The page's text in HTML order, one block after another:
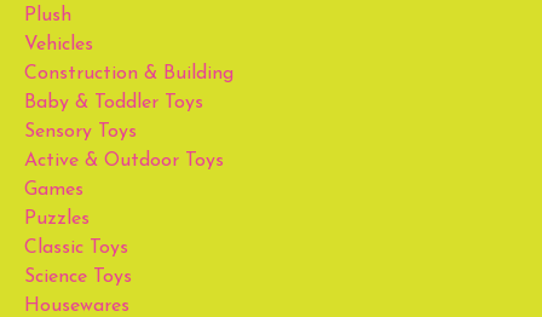
Plush
Vehicles
Construction & Building
Baby & Toddler Toys
Sensory Toys
Active & Outdoor Toys
Games
Puzzles
Classic Toys
Science Toys
Housewares